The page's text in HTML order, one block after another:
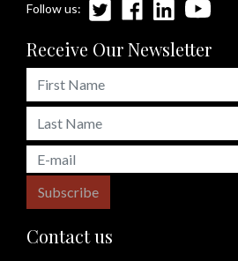
Follow us:
Receive Our Newsletter
Subscribe
Contact us